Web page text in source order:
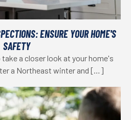
ENSURE YOUR HOME'S
SAFETY
a closer look at your home's
a Northeast winter and […]